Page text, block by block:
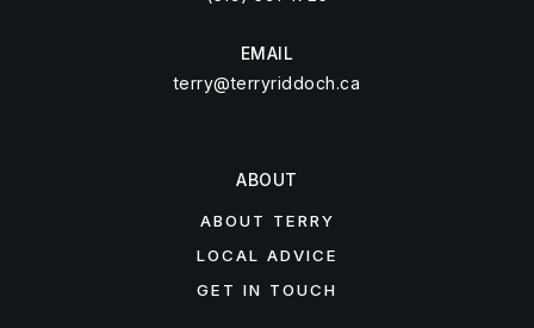
EMAIL
terry@terryriddoch.ca
ABOUT
ABOUT TERRY
LOCAL ADVICE
GET IN TOUCH